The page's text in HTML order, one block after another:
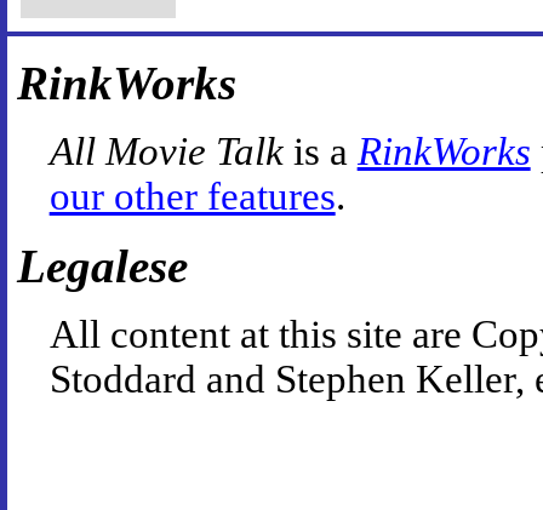
RinkWorks
All Movie Talkis a RinkWorks
our other features.
Legalese
All content at this site are
Stoddard and Stephen Keller,